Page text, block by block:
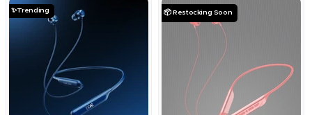
✨Trending 📦 Restocking Soon